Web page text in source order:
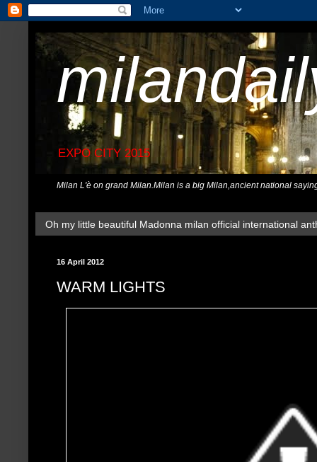
EXPO CITY 2015
Milan L'è on grand Milan.Milan is a big Milan,ancient national
Oh my little beautiful Madonna milan official international
16 April 2012
WARM LIGHTS